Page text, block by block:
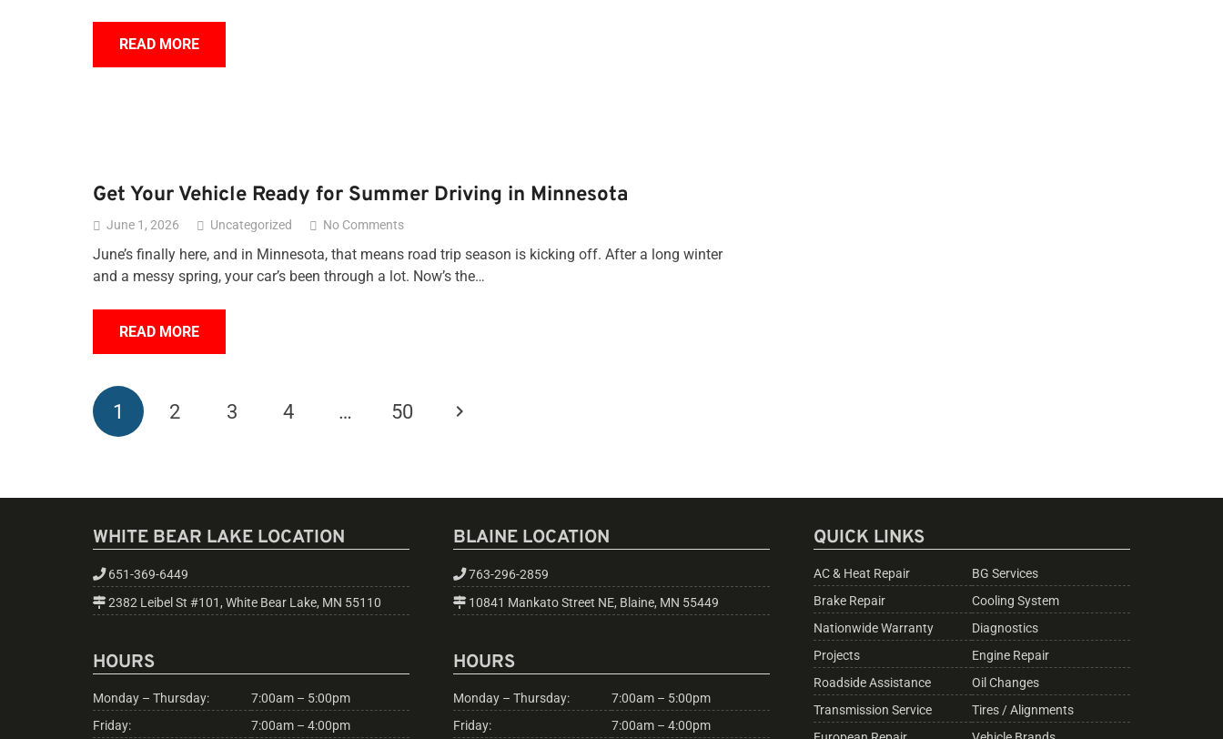
READ MORE
Get Your Vehicle Ready for Summer Driving in Minnesota
June 1, 2026 Uncategorized No Comments
June’s finally here, and in Minnesota, that means road trip season is kicking off. After a long winter
and a messy spring, your car’s been through a lot. Now’s the…
READ MORE
1 2 3 4 … 50
WHITE BEAR LAKE LOCATION
651-369-6449
2382 Leibel St #101, White Bear Lake, MN 55110
HOURS
Monday – Thursday:
7:00am – 5:00pm
Friday:
7:00am – 4:00pm
BLAINE LOCATION
763-296-2859
10841 Mankato Street NE, Blaine, MN 55449
HOURS
Monday – Thursday:
7:00am – 5:00pm
Friday:
7:00am – 4:00pm
QUICK LINKS
AC & Heat Repair
BG Services
Brake Repair
Cooling System
Nationwide Warranty
Diagnostics
Projects
Engine Repair
Roadside Assistance
Oil Changes
Transmission Service
Tires / Alignments